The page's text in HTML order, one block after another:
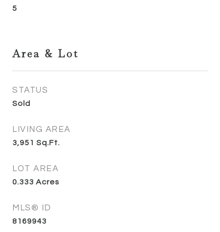
5
Area & Lot
STATUS
Sold
LIVING AREA
3,951 Sq.Ft.
LOT AREA
0.333 Acres
MLS® ID
8169943